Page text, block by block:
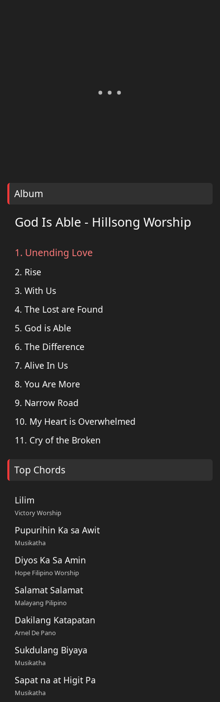
Album
God Is Able - Hillsong Worship
1. Unending Love
2. Rise
3. With Us
4. The Lost are Found
5. God is Able
6. The Difference
7. Alive In Us
8. You Are More
9. Narrow Road
10. My Heart is Overwhelmed
11. Cry of the Broken
Top Chords
Lilim
Victory Worship
Pupurihin Ka sa Awit
Musikatha
Diyos Ka Sa Amin
Hope Filipino Worship
Salamat Salamat
Malayang Pilipino
Dakilang Katapatan
Arnel De Pano
Sukdulang Biyaya
Musikatha
Sapat na at Higit Pa
Musikatha